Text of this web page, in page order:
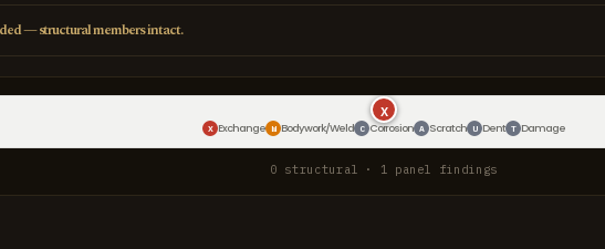
— structural members intact.
X
X Exchange W Bodywork/Weld C Corrosion A Scratch U Dent T Damage
0 structural · 1 panel findings